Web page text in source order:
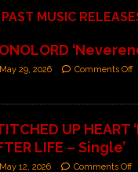
PAST MUSIC
May 29, 2026 Comments Off
UP HEART
LIFE – Single’
May 12, 2026 Comments Off